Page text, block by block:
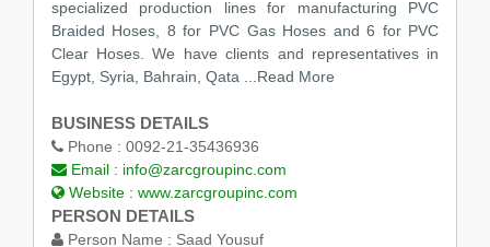
specialized production lines for manufacturing PVC
Braided Hoses, 8 for PVC Gas Hoses and 6 for PVC
Clear Hoses. We have clients and representatives in
Egypt, Syria, Bahrain, Qata ...Read More
BUSINESS DETAILS
Phone : 0092-21-35436936
Email : info@zarcgroupinc.com
Website : www.zarcgroupinc.com
PERSON DETAILS
Person Name : Saad Yousuf